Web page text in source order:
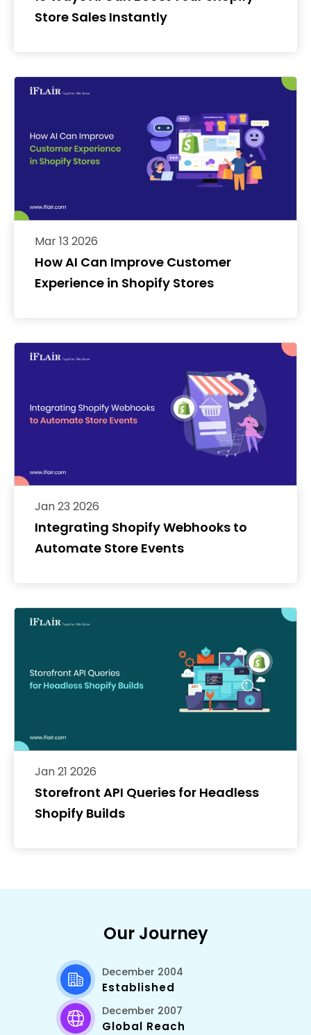
Store Sales Instantly
How AI Can Improve Customer
Experience in Shopify Stores
Mar 13 2026
Integrating Shopify Webhooks to
Automate Store Events
Jan 23 2026
Storefront API Queries for Headless
Shopify Builds
Jan 21 2026
Our Journey
December 2004
Established
December 2007
Global Reach